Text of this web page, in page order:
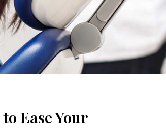
Ease Your